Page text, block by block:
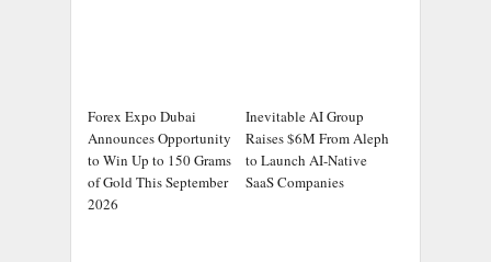
Forex Expo Dubai
Announces Opportunity
to Win Up to 150 Grams
of Gold This September
2026
Inevitable AI Group
Raises $6M From Aleph
to Launch AI-Native
SaaS Companies